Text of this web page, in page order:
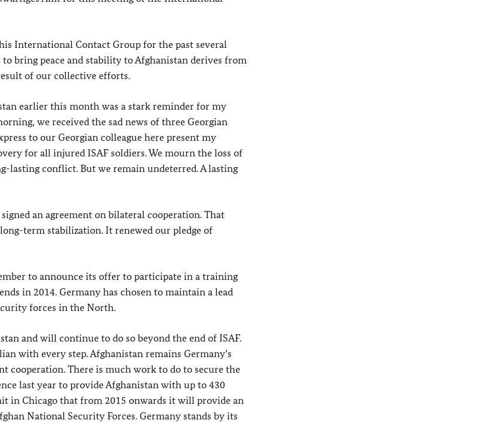
International Contact Group for the past several
bring peace and stability to Afghanistan derives from
of our collective efforts.
earlier this month was a stark reminder for my
we received the sad news of three Georgian
to our Georgian colleague here present my
for all injured ISAF soldiers. We mourn the loss of
lasting conflict. But we remain undeterred. A lasting
an agreement on bilateral cooperation. That
term stabilization. It renewed our pledge of
to announce its offer to participate in a training
in 2014. Germany has chosen to maintain a lead
forces in the North.
and will continue to do so beyond the end of ISAF.
with every step. Afghanistan remains Germany’s
There is much work to do to secure the
last year to provide Afghanistan with up to 430
in Chicago that from 2015 onwards it will provide an
National Security Forces. Germany stands by its